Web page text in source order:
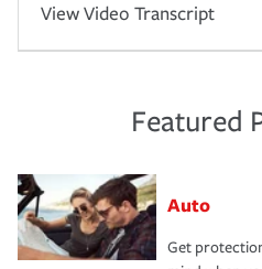
View Video Transcript
Featured
Auto
Get